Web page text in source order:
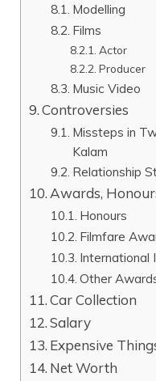
Modelling
Films
Actor
Producer
Music Video
Controversies
Missteps in
Kalam
Relationship
Awards,
Honours
Filmfare
International
Other
Car Collection
Salary
Expensive
Net Worth